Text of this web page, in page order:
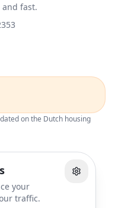
your
traffic.
fast.
on the Dutch housing